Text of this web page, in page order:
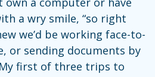
a wry smile, “so right
we’d be working face-to-
or sending documents by
first of three trips to